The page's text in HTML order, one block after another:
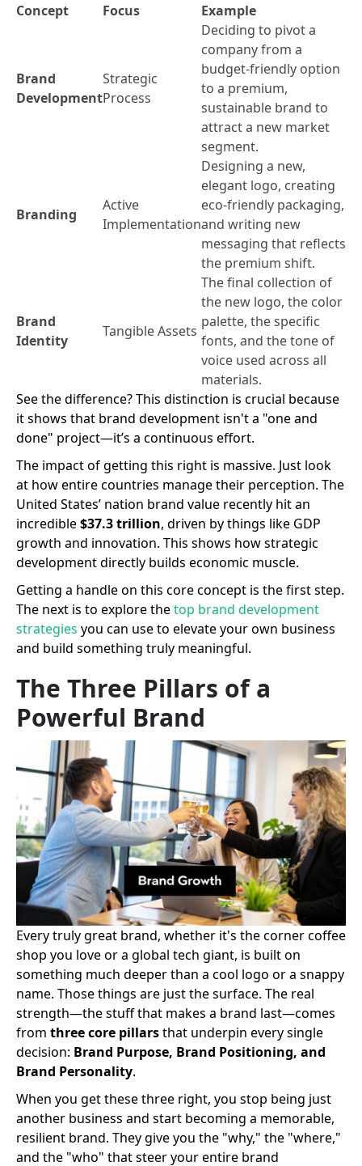
Concept Focus Example
Brand
Development
Strategic
Process
Deciding to pivot a
company from a
budget-friendly option
to a premium,
sustainable brand to
attract a new market
segment.
Branding
Active
Implementation
Designing a new,
elegant logo, creating
eco-friendly packaging,
and writing new
messaging that reflects
the premium shift.
Brand
Identity
Tangible Assets
The final collection of
the new logo, the color
palette, the specific
fonts, and the tone of
voice used across all
materials.
See the difference? This distinction is crucial because
it shows that brand development isn't a "one and
done" project—it’s a continuous effort.
The impact of getting this right is massive. Just look
at how entire countries manage their perception. The
United States’ nation brand value recently hit an
incredible$37.3 trillion, driven by things like GDP
growth and innovation. This shows how strategic
development directly builds economic muscle.
Getting a handle on this core concept is the first step.
The next is to explore thetop brand development
strategies you can use to elevate your own business
and build something truly meaningful.
The Three Pillars of a
Powerful Brand
Every truly great brand, whether it's the corner coffee
shop you love or a global tech giant, is built on
something much deeper than a cool logo or a snappy
name. Those things are just the surface. The real
strength—the stuff that makes a brand last—comes
from three core pillarsthat underpin every single
decision: Brand Purpose, Brand Positioning, and
Brand Personality.
When you get these three right, you stop being just
another business and start becoming a memorable,
resilient brand. They give you the "why," the "where,"
and the "who" that steer your entire brand